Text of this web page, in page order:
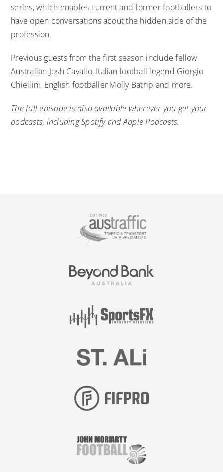
series, which enables current and former footballers to
have open conversations about the hidden side of the
profession.
Previous guests from the first season include fellow
Australian Josh Cavallo, Italian football legend Giorgio
Chiellini, English footballer Molly Batrip and more.
The full episode is also available wherever you get your
podcasts, including Spotify and Apple Podcasts.